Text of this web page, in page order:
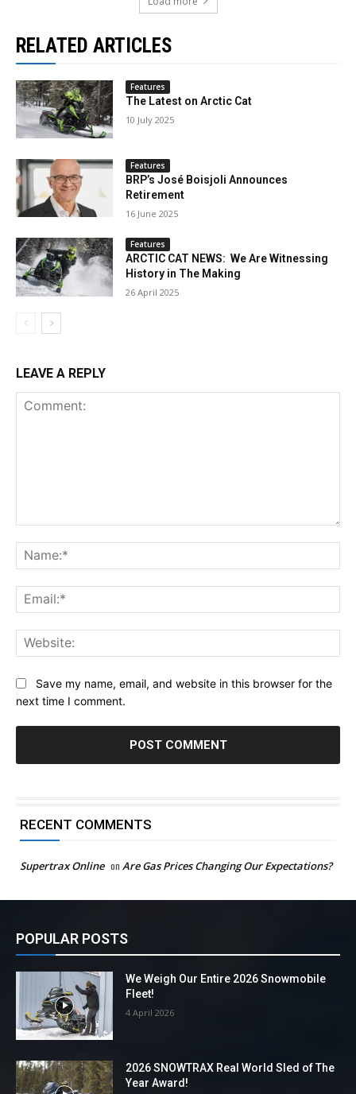
RELATED ARTICLES
Features
The Latest on Arctic Cat
10 July 2025
Features
BRP’s José Boisjoli Announces
Retirement
16 June 2025
Features
ARCTIC CAT NEWS: We Are Witnessing
History in The Making
26 April 2025
LEAVE A REPLY
Save my name, email, and website in this browser for the
next time I comment.
RECENT COMMENTS
Supertrax Online on Are Gas Prices Changing Our Expectations?
POPULAR POSTS
We Weigh Our Entire 2026 Snowmobile
Fleet!
4 April 2026
2026 SNOWTRAX Real World Sled of The
Year Award!